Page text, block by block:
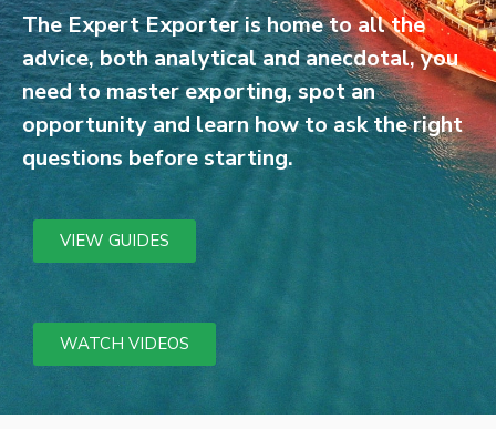
The Expert Exporter is home to all the
advice, both analytical and anecdotal, you
need to master exporting, spot an
opportunity and learn how to ask the right
questions before starting.
VIEW GUIDES
WATCH VIDEOS